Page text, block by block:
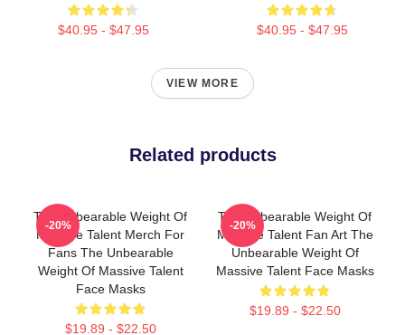
$40.95 - $47.95 $40.95 - $47.95
VIEW MORE
Related products
The Unbearable Weight Of
Massive Talent Merch For
Fans The Unbearable
Weight Of Massive Talent
Face Masks
$19.89 - $22.50
-20%
The Unbearable Weight Of
Massive Talent Fan Art The
Unbearable Weight Of
Massive Talent Face Masks
$19.89 - $22.50
-20%